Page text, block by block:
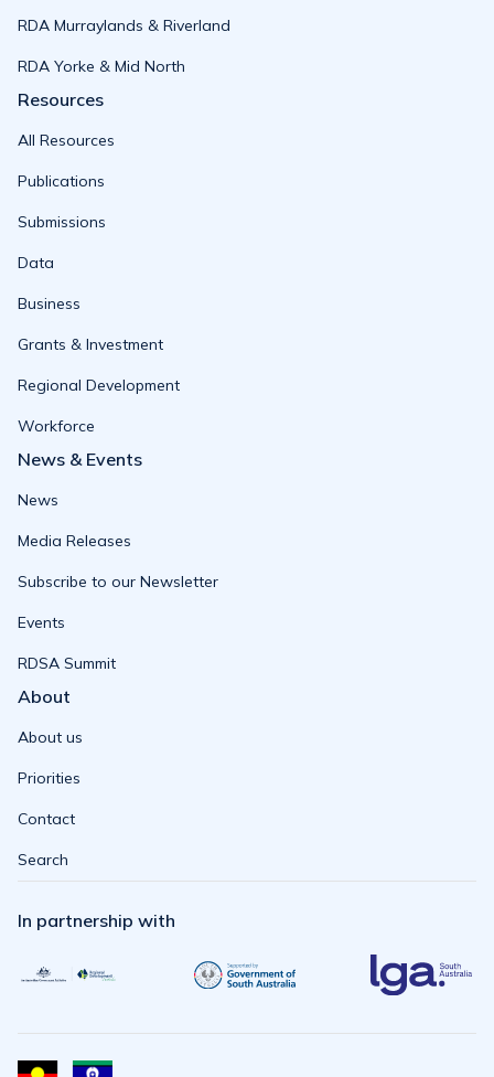
RDA Murraylands & Riverland
RDA Yorke & Mid North
Resources
All Resources
Publications
Submissions
Data
Business
Grants & Investment
Regional Development
Workforce
News & Events
News
Media Releases
Subscribe to our Newsletter
Events
RDSA Summit
About
About us
Priorities
Contact
Search
In partnership with